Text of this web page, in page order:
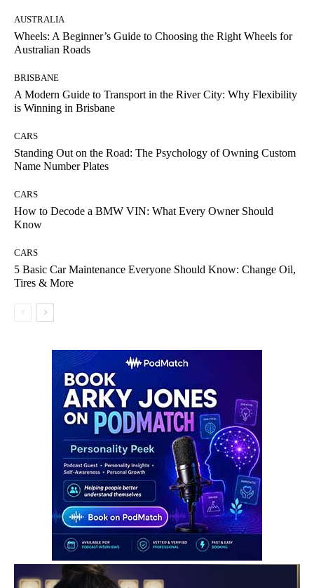
AUSTRALIA
Wheels: A Beginner’s Guide to Choosing the Right Wheels for
Australian Roads
BRISBANE
A Modern Guide to Transport in the River City: Why Flexibility
is Winning in Brisbane
CARS
Standing Out on the Road: The Psychology of Owning Custom
Name Number Plates
CARS
How to Decode a BMW VIN: What Every Owner Should
Know
CARS
5 Basic Car Maintenance Everyone Should Know: Change Oil,
Tires & More